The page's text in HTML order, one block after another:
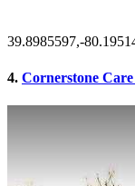
39.8985597,-
4. Cornerstone